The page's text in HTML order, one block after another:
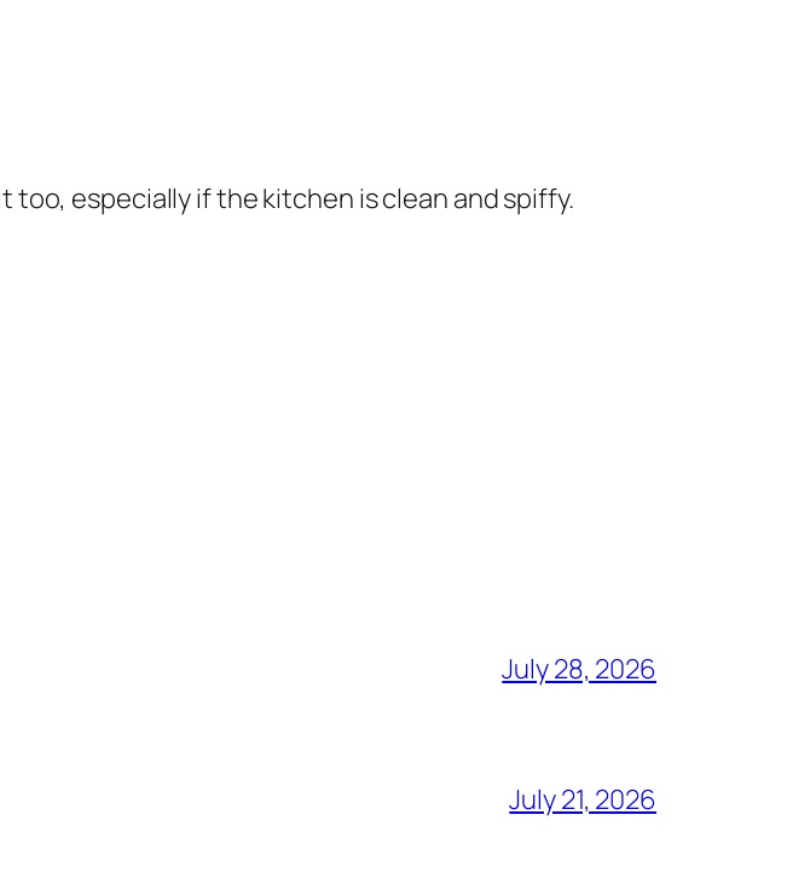
too, especially if the kitchen is clean and spiffy.
July 28, 2026
July 21, 2026